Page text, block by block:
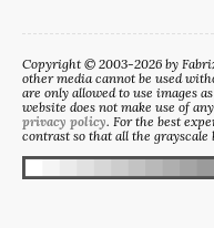
Copyright © 2003-2026 by
other media cannot be used
are only allowed to use images
website does not make use of
privacy policy. For the best
contrast so that all the grayscale